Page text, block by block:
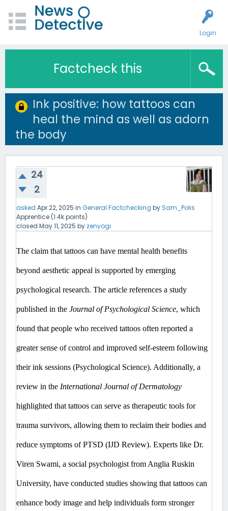
Login
Factcheck this
Ink positive: how tattoos can
heal the mind as well as adorn
the body
24
2
asked Apr 22, 2025 in General Factchecking by Sam_Polis
Apprentice (1.4kpoints)
closed May 11, 2025 by zenyogi
The claim that tattoos can have mental health benefits
beyond aesthetic appeal is supported by emerging
psychological research. The article references a study
published in the Journal of Psychological Science, which
found that people who received tattoos often reported a
greater sense of control and improved self-esteem following
their ink sessions (Psychological Science). Additionally, a
review in the
highlighted that tattoos can serve as therapeutic tools for
trauma survivors, allowing them to reclaim their bodies and
reduce symptoms of PTSD (IJD Review). Experts like Dr.
Viren Swami, a social psychologist from Anglia Ruskin
University, have conducted studies showing that tattoos can
enhance body image and help individuals form stronger